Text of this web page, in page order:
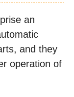
an
and they
operation of